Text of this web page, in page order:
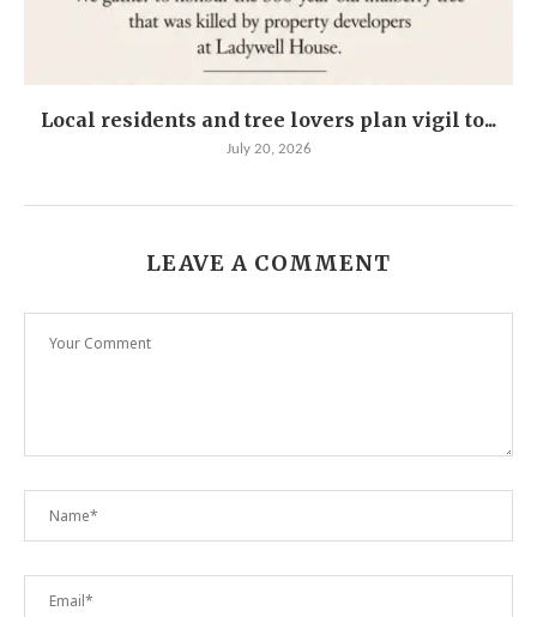
Local residents and tree lovers plan vigil to...
July 20, 2026
LEAVE A COMMENT